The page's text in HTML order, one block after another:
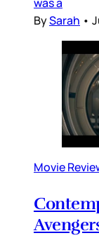
BySarah •
Movie